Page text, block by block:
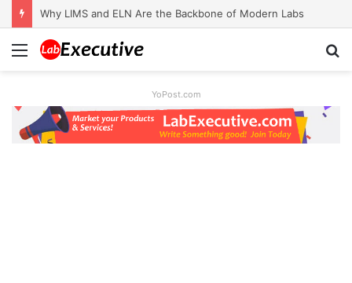
Why LIMS and ELN Are the Backbone of Modern Labs
Menu
YoPost.com